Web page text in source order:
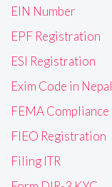
EIN Number
EPF Registration
ESI Registration
Exim Code in Nepal
FEMA Compliance
FIEO Registration
Filing ITR